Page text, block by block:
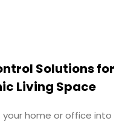
Solutions for
Living Space
home or office into